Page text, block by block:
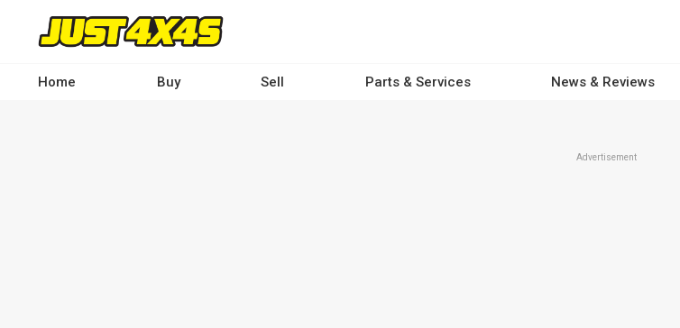
contentHome Buy Sell Parts & Services News & Reviews
Advertisement